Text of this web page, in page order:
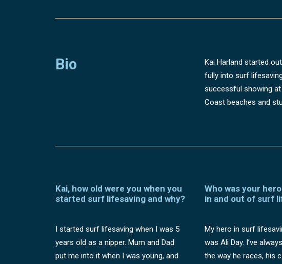
Bio
Kai Harland started
fully into surf
successful showing at
Coast beaches and
Kai, how old were you when you
started surf lifesaving and why?
I started surf lifesaving when I was 5
years old as a nipper. Mum and Dad
put me into it when I was young, and
Who was your
in and out of surf
My hero in surf
was Ali Day. I’ve
the way he races, his